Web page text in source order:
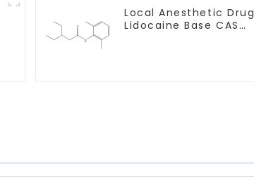
Local Anesthetic Drug
Lidocaine Base CAS